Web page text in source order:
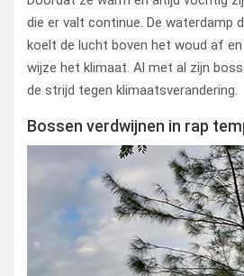
die er valt continue. De waterdamp
koelt de lucht boven het woud af
wijze het klimaat. Al met al zijn
de strijd tegen klimaatsverandering.
Bossen verdwijnen in rap